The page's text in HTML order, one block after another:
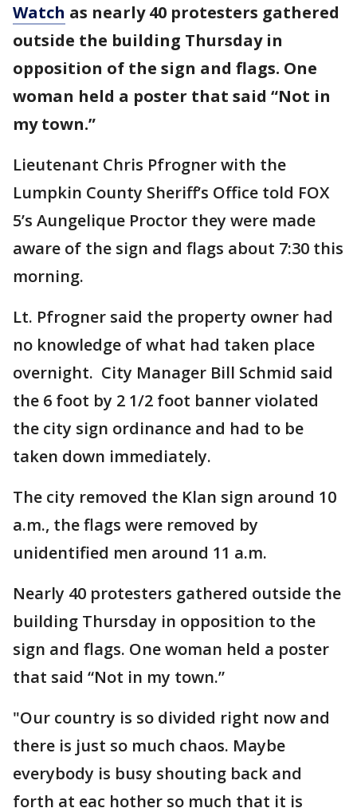
Watch as nearly 40 protesters gathered
outside the building Thursday in
opposition of the sign and flags. One
woman held a poster that said “Not in
my town.”
Lieutenant Chris Pfrogner with the
Lumpkin County Sheriff’s Office told FOX
5’s Aungelique Proctor they were made
aware of the sign and flags about 7:30 this
morning.
Lt. Pfrogner said the property owner had
no knowledge of what had taken place
overnight. City Manager Bill Schmid said
the 6 foot by 2 1/2 foot banner violated
the city sign ordinance and had to be
taken down immediately.
The city removed the Klan sign around 10
a.m., the flags were removed by
unidentified men around 11 a.m.
Nearly 40 protesters gathered outside the
building Thursday in opposition to the
sign and flags. One woman held a poster
that said “Not in my town.”
"Our country is so divided right now and
there is just so much chaos. Maybe
everybody is busy shouting back and
forth at eac hother so much that it is